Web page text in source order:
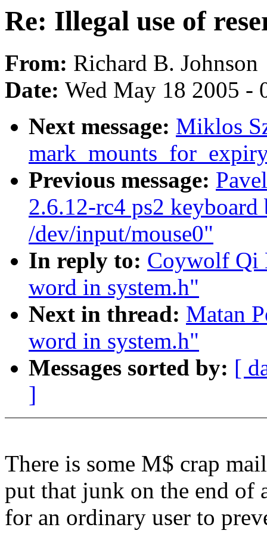
Re: Illegal use of
From: Richard B. Johnson
Date: Wed May 18 2005 -
Next message: Miklos
Previous message:
2.6.12-rc4 ps2 keyboard
/dev/input/mouse0"
In reply to: Coywolf Qi
word in system.h"
Next in thread: Matan
word in system.h"
Messages sorted by: [
]
There is some M$ crap
put that junk on the end of
for an ordinary user to